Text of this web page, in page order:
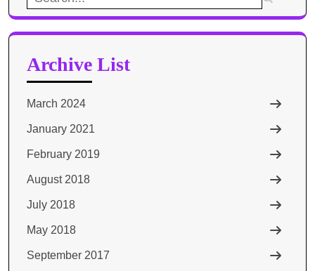
for:
Archive List
March 2024
January 2021
February 2019
August 2018
July 2018
May 2018
September 2017